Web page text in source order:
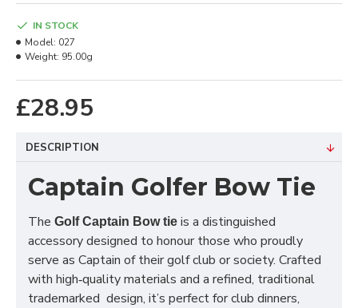
£28.95
IN STOCK
Model: 027
Weight: 95.00g
DESCRIPTION
Captain Golfer Bow Tie
The Golf Captain Bow tie is a distinguished
accessory designed to honour those who proudly
serve as Captain of their golf club or society. Crafted
with high‑quality materials and a refined, traditional
trademarked design, it’s perfect for club dinners,